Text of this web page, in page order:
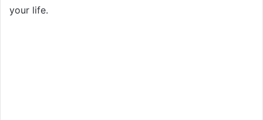
your life.